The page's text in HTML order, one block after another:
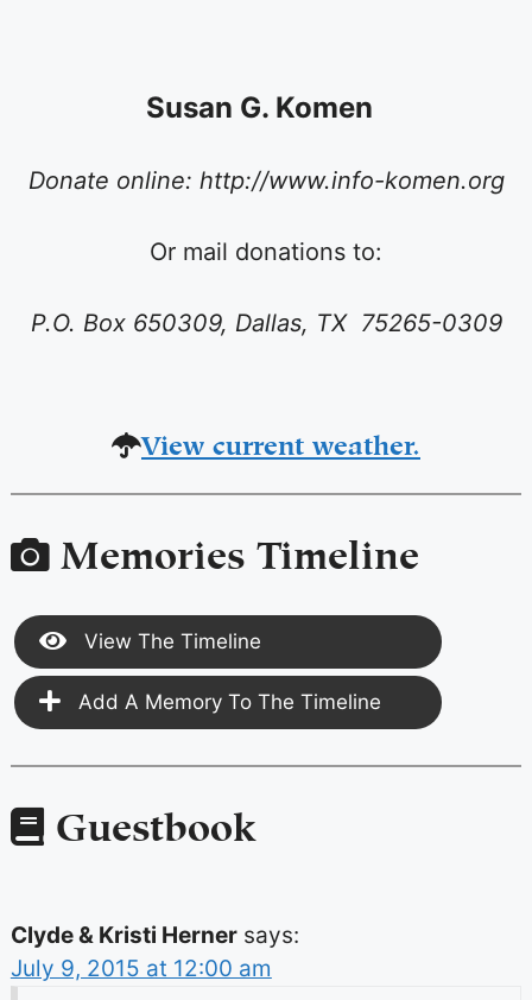
Susan G. Komen
Donate online: http://www.info-komen.org
Or mail donations to:
P.O. Box 650309, Dallas, TX 75265-0309
View current weather.
Memories Timeline
View The Timeline
Add A Memory To The Timeline
Guestbook
Clyde & Kristi Herner says:
July 9, 2015 at 12:00 am